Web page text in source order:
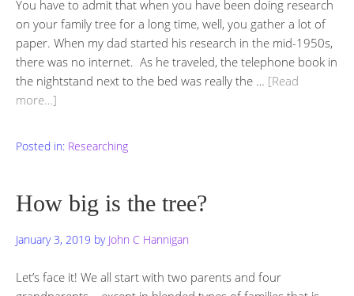
You have to admit that when you have been doing research
on your family tree for a long time, well, you gather a lot of
paper. When my dad started his research in the mid-1950s,
there was no internet. As he traveled, the telephone book in
the nightstand next to the bed was really the … [Read
more…]
Posted in: Researching
How big is the tree?
January 3, 2019 by John C Hannigan
Let’s face it! We all start with two parents and four